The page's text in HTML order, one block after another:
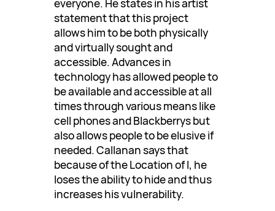
everyone. He states in his artist
statement that this project
allows him to be both physically
and virtually sought and
accessible. Advances in
technology has allowed people to
be available and accessible at all
times through various means like
cell phones and Blackberrys but
also allows people to be elusive if
needed. Callanan says that
because of the Location of I, he
loses the ability to hide and thus
increases his vulnerability.